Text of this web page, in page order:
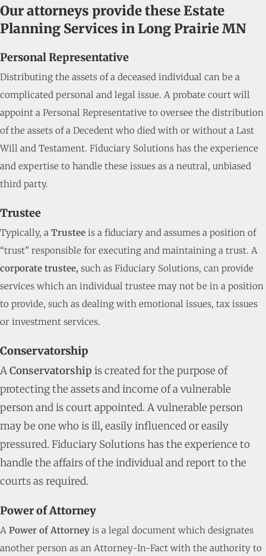
Our attorneys provide these Estate
Planning Services in Long Prairie MN
Personal Representative
Distributing the assets of a deceased individual can be a
complicated personal and legal issue. A probate court will
appoint a Personal Representative to oversee the distribution
of the assets of a Decedent who died with or without a Last
Will and Testament. Fiduciary Solutions has the experience
and expertise to handle these issues as a neutral, unbiased
third party.
Trustee
Typically, a Trustee is a fiduciary and assumes a position of
“trust” responsible for executing and maintaining a trust. A
corporate trustee, such as Fiduciary Solutions, can provide
services which an individual trustee may not be in a position
to provide, such as dealing with emotional issues, tax issues
or investment services.
Conservatorship
AConservatorship is created for the purpose of
protecting the assets and income of a vulnerable
person and is court appointed. A vulnerable person
may be one who is ill, easily influenced or easily
pressured. Fiduciary Solutions has the experience to
handle the affairs of the individual and report to the
courts as required.
Power of Attorney
A Power of Attorney is a legal document which designates
another person as an Attorney-In-Fact with the authority to